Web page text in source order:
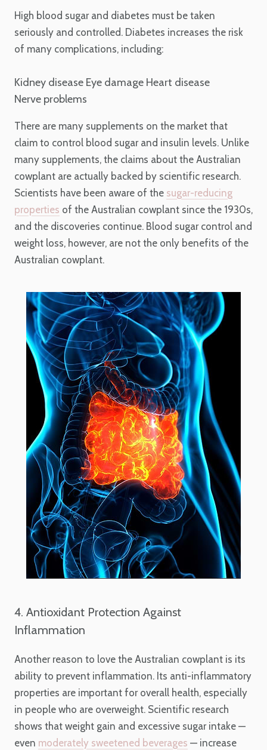
High blood sugar and diabetes must be taken
seriously and controlled. Diabetes increases the risk
of many complications, including:
Kidney disease Eye damage Heart disease
Nerve problems
There are many supplements on the market that
claim to control blood sugar and insulin levels. Unlike
many supplements, the claims about the Australian
cowplant are actually backed by scientific research.
Scientists have been aware of the sugar-reducing
properties of the Australian cowplant since the 1930s,
and the discoveries continue. Blood sugar control and
weight loss, however, are not the only benefits of the
Australian cowplant.
4. Antioxidant Protection Against
Inflammation
Another reason to love the Australian cowplant is its
ability to prevent inflammation. Its anti-inflammatory
properties are important for overall health, especially
in people who are overweight. Scientific research
shows that weight gain and excessive sugar intake —
even moderately sweetened beverages — increase